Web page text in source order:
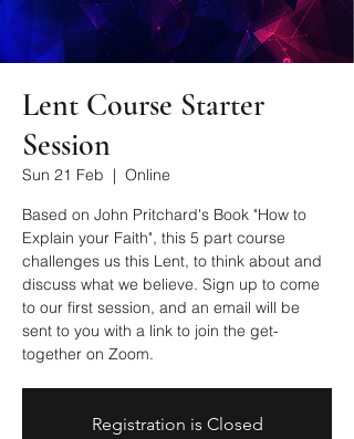
Lent Course Starter
Session
Sun 21 Feb
  |
Online
Based on John Pritchard's Book "How to
Explain your Faith", this 5 part course
challenges us this Lent, to think about and
discuss what we believe. Sign up to come
to our first session, and an email will be
sent to you with a link to join the get-
together on Zoom.
Registration is Closed